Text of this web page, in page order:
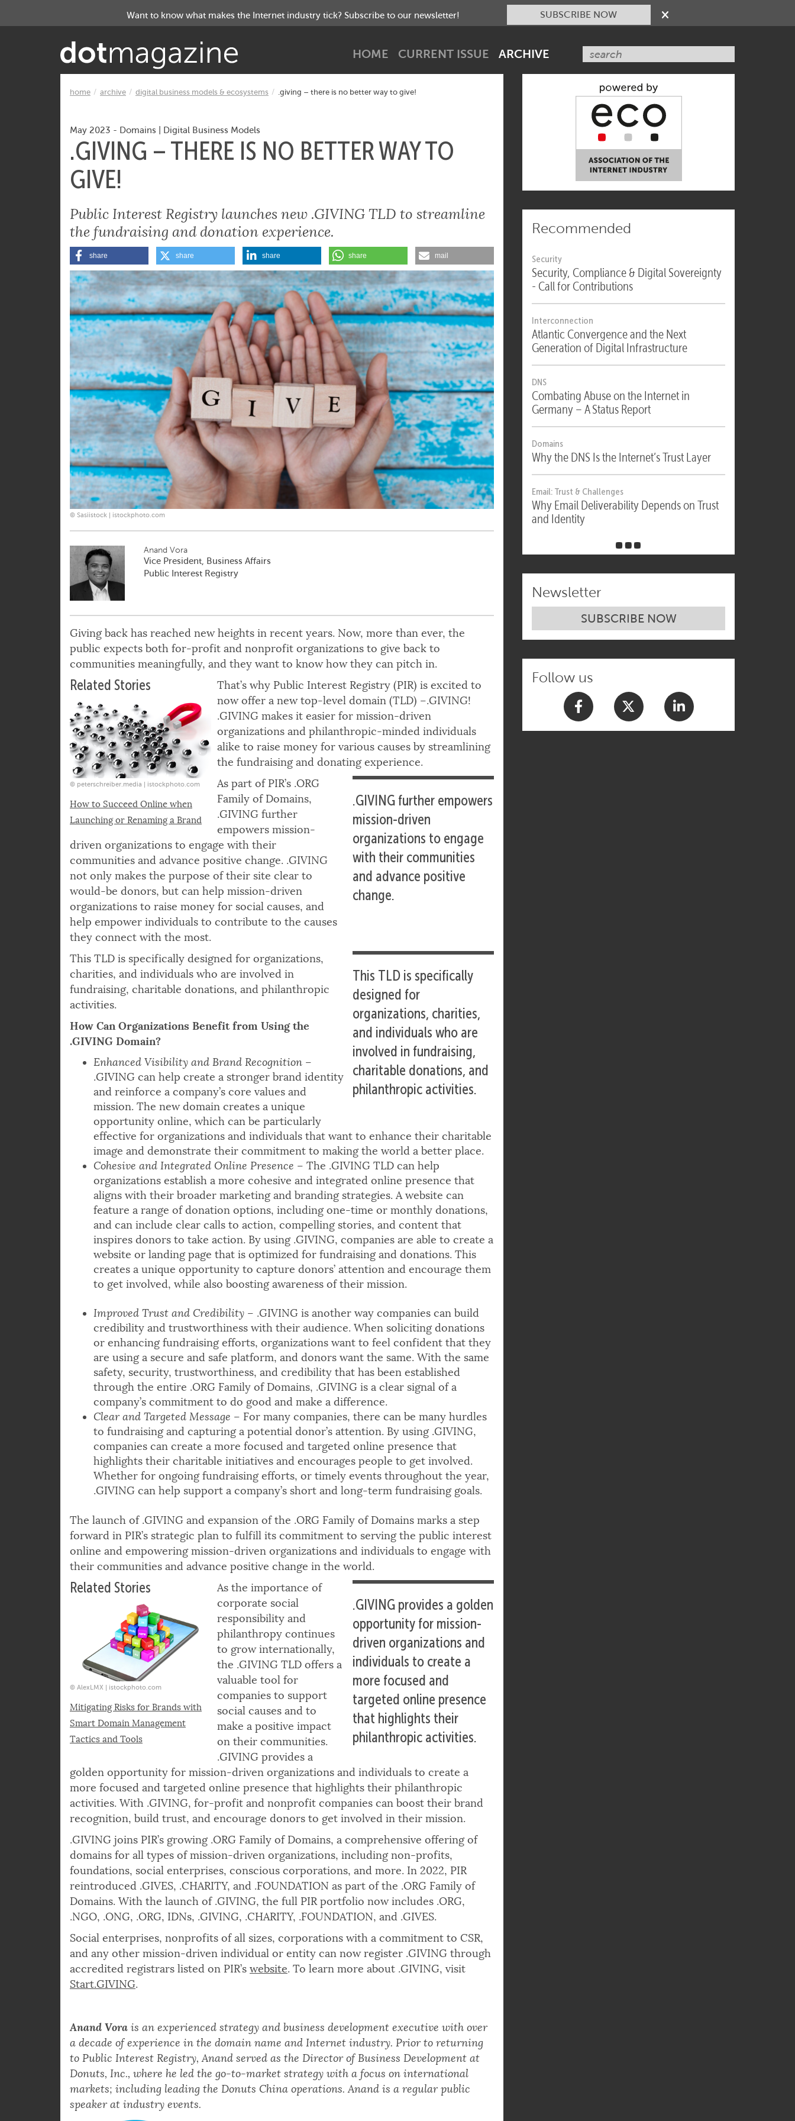
Want to know what makes the Internet industry tick? Subscribe to our newsletter! SUBSCRIBE NOW
May 2023-Domains Digital Business Models
.GIVING – THERE IS NO BETTER WAY TO
GIVE!
Public Interest Registry launches new .GIVING TLD to streamline
the fundraising and donation experience.
share share share share mail
Anand Vora
Vice President, Business Affairs
Giving back has reached new heights in recent years. Now, more than ever, the
public expects both for-profit and nonprofit organizations to give back to
communities meaningfully, and they want to know how they can pitch in.
Related Stories
How to Succeed Online when
That’s why Public Interest Registry (PIR) is excited to
now offer a new top-level domain (TLD) –.GIVING!
.GIVING makes it easier for mission-driven
organizations and philanthropic-minded individuals
alike to raise money for various causes by streamlining
the fundraising and donating experience.
.GIVING further empowers
mission-driven
organizations to engage
with their communities
and advance positive
change.
As part of PIR’s .ORG
Family of Domains,
.GIVING further
empowers mission-
driven organizations to engage with their
communities and advance positive change. .GIVING
not only makes the purpose of their site clear to
would-be donors, but can help mission-driven
organizations to raise money for social causes, and
help empower individuals to contribute to the causes
they connect with the most.
This TLD is specifically
designed for
organizations, charities,
and individuals who are
involved in fundraising,
charitable donations, and
philanthropic activities.
This TLD is specifically designed for organizations,
charities, and individuals who are involved in
fundraising, charitable donations, and philanthropic
How Can Organizations Benefit from Using the
Enhanced Visibility and Brand Recognition –
.GIVING can help create a stronger brand identity
and reinforce a company’s core values and
mission. The new domain creates a unique
opportunity online, which can be particularly
effective for organizations and individuals that want to enhance their charitable
image and demonstrate their commitment to making the world a better place.
Cohesive and Integrated Online Presence – The .GIVING TLD can help
organizations establish a more cohesive and integrated online presence that
aligns with their broader marketing and branding strategies. A website can
feature a range of donation options, including one-time or monthly donations,
and can include clear calls to action, compelling stories, and content that
inspires donors to take action. By using .GIVING, companies are able to create a
website or landing page that is optimized for fundraising and donations. This
creates a unique opportunity to capture donors’ attention and encourage them
to get involved, while also boosting awareness of their mission.
Improved Trust and Credibility– .GIVING is another way companies can build
credibility and trustworthiness with their audience. When soliciting donations
or enhancing fundraising efforts, organizations want to feel confident that they
are using a secure and safe platform, and donors want the same. With the same
safety, security, trustworthiness, and credibility that has been established
through the entire .ORG Family of Domains, .GIVING is a clear signal of a
company’s commitment to do good and make a difference.
Clear and Targeted Message– For many companies, there can be many hurdles
to fundraising and capturing a potential donor’s attention. By using .GIVING,
companies can create a more focused and targeted online presence that
highlights their charitable initiatives and encourages people to get involved.
Whether for ongoing fundraising efforts, or timely events throughout the year,
.GIVING can help support a company’s short and long-term fundraising goals.
The launch of .GIVING and expansion of the .ORG Family of Domains marks a step
forward in PIR’s strategic plan to fulfill its commitment to serving the public interest
online and empowering mission-driven organizations and individuals to engage with
their communities and advance positive change in the world.
Related Stories
.GIVING provides a golden
opportunity for mission-
driven organizations and
individuals to create a
more focused and
targeted online presence
that highlights their
philanthropic activities.
As the importance of
corporate social
responsibility and
philanthropy continues
to grow internationally,
the .GIVING TLD offers a
valuable tool for
companies to support
social causes and to
make a positive impact
on their communities.
.GIVING provides a
golden opportunity for mission-driven organizations and individuals to create a
more focused and targeted online presence that highlights their philanthropic
activities. With .GIVING, for-profit and nonprofit companies can boost their brand
recognition, build trust, and encourage donors to get involved in their mission.
.GIVING joins PIR’s growing .ORG Family of Domains, a comprehensive offering of
domains for all types of mission-driven organizations, including non-profits,
foundations, social enterprises, conscious corporations, and more. In 2022, PIR
reintroduced .GIVES, .CHARITY, and .FOUNDATION as part of the .ORG Family of
Domains. With the launch of .GIVING, the full PIR portfolio now includes .ORG,
Social enterprises, nonprofits of all sizes, corporations with a commitment to CSR,
and any other mission-driven individual or entity can now register .GIVING through
accredited registrars listed on PIR’s
Anand Vora
is an experienced strategy and business development executive with over
a decade of experience in the domain name and Internet industry. Prior to returning
to Public Interest Registry, Anand served as the Director of Business Development at
Donuts, Inc., where he led the go-to-market strategy with a focus on international
markets; including leading the Donuts China operations. Anand is a regular public
speaker at industry events.
Recommended
Security
Security, Compliance & Digital Sovereignty
Interconnection
Atlantic Convergence and the Next
Generation of Digital Infrastructure
DNS
Combating Abuse on the Internet in
Germany – A Status Report
Domains
Why the DNS Is the Internet’s Trust Layer
Email: Trust & Challenges
Why Email Deliverability Depends on Trust
and Identity
Newsletter
SUBSCRIBE NOW
Follow us